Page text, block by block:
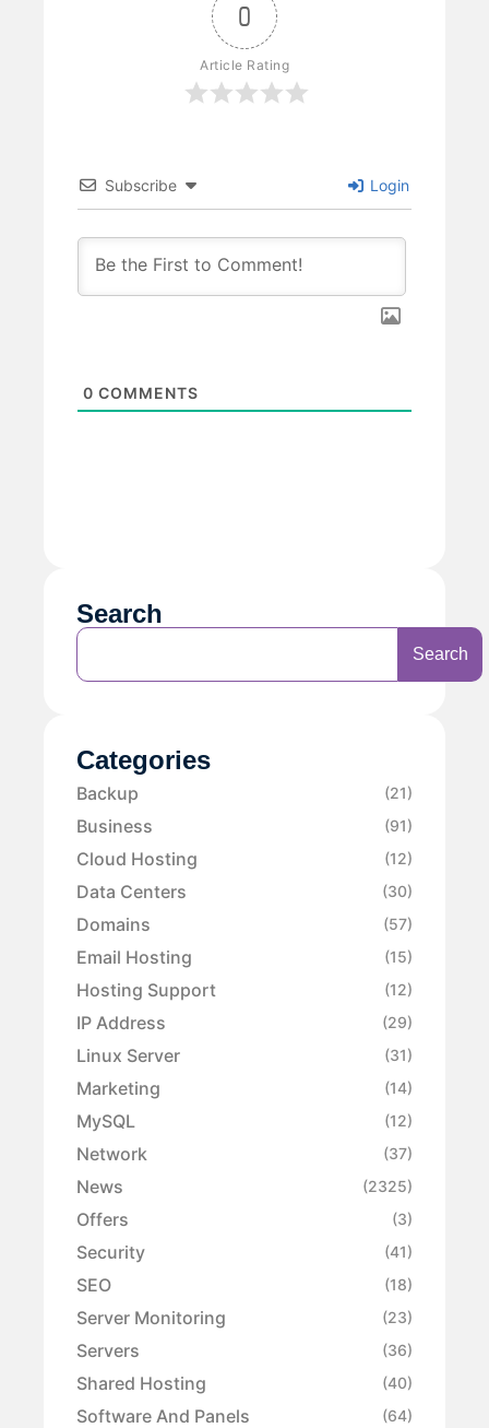
0
Article Rating
Subscribe Login
0 COMMENTS
Search
Search
Categories
Backup (21)
Business (91)
Cloud Hosting (12)
Data Centers (30)
Domains (57)
Email Hosting (15)
Hosting Support (12)
IP Address (29)
Linux Server (31)
Marketing (14)
MySQL (12)
Network (37)
News (2325)
Offers (3)
Security (41)
SEO (18)
Server Monitoring (23)
Servers (36)
Shared Hosting (40)
Software And Panels (64)